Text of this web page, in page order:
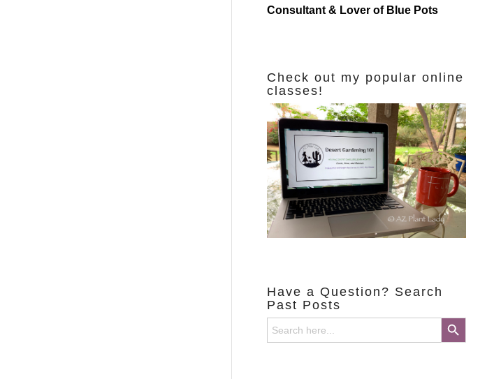
Consultant & Lover of Blue Pots
Check out my popular online
classes!
Have a Question? Search
Past Posts
Search
for:
Search Button